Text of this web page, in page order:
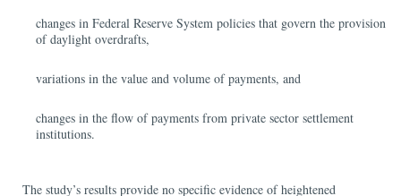
changes in Federal Reserve System policies that govern the provision
of daylight overdrafts,
variations in the value and volume of payments, and
changes in the flow of payments from private sector settlement
institutions.
The study’s results provide no specific evidence of heightened